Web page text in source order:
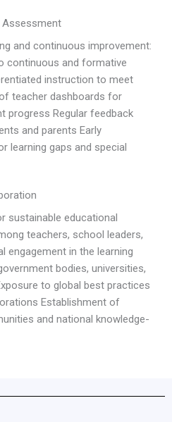
Assessment
and continuous improvement:
continuous and formative
instruction to meet
teacher dashboards for
progress Regular feedback
and parents Early
learning gaps and special
sustainable educational
teachers, school leaders,
engagement in the learning
bodies, universities,
to global best practices
Establishment of
and national knowledge-